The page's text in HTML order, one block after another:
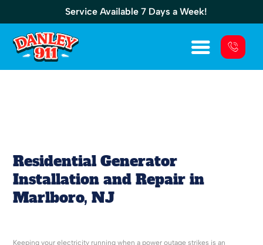
Service Available 7 Days a Week!
Residential Generator Installation And
Repair In Marlboro, NJ
Residential Generator
Installation and Repair in
Marlboro, NJ
Keeping your electricity running when a power outage strikes is an